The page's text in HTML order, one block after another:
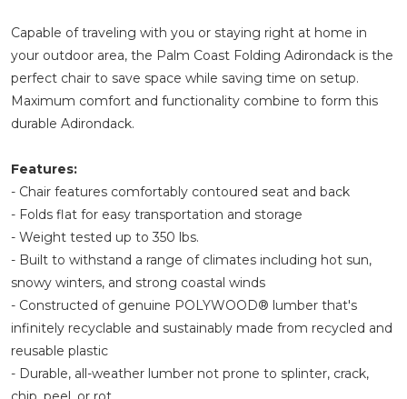
Capable of traveling with you or staying right at home in
your outdoor area, the Palm Coast Folding Adirondack is the
perfect chair to save space while saving time on setup.
Maximum comfort and functionality combine to form this
durable Adirondack.
Features:
- Chair features comfortably contoured seat and back
- Folds flat for easy transportation and storage
- Weight tested up to 350 lbs.
- Built to withstand a range of climates including hot sun,
snowy winters, and strong coastal winds
- Constructed of genuine POLYWOOD® lumber that's
infinitely recyclable and sustainably made from recycled and
reusable plastic
- Durable, all-weather lumber not prone to splinter, crack,